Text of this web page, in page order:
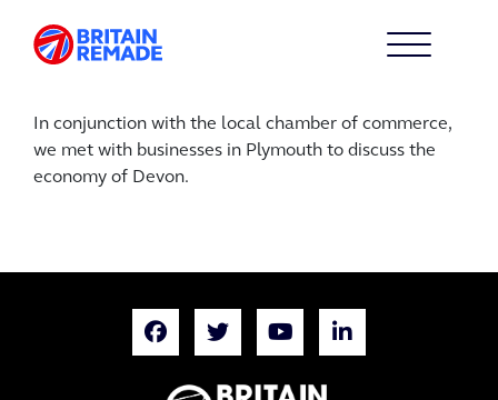
In conjunction with the local chamber of commerce,
we met with businesses in Plymouth to discuss the
economy of Devon.